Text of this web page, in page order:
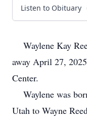
Listen to Obituary
Waylene Kay
away April 27,
Center.
Waylene was
Utah to Wayne